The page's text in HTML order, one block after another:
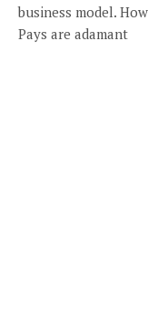
business model.
Pays are adamant